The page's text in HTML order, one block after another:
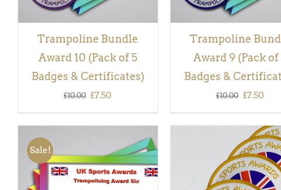
Trampoline Bundle
Award 10 (Pack of 5
Badges & Certificates)
£10.00 Original
price
£10.00.
£7.50
price
£7.50.
Trampoline
Award 9 (Pack of
Badges &
£10.00 Original
price
was:
£10.00.
£7.50
is:
Sale!